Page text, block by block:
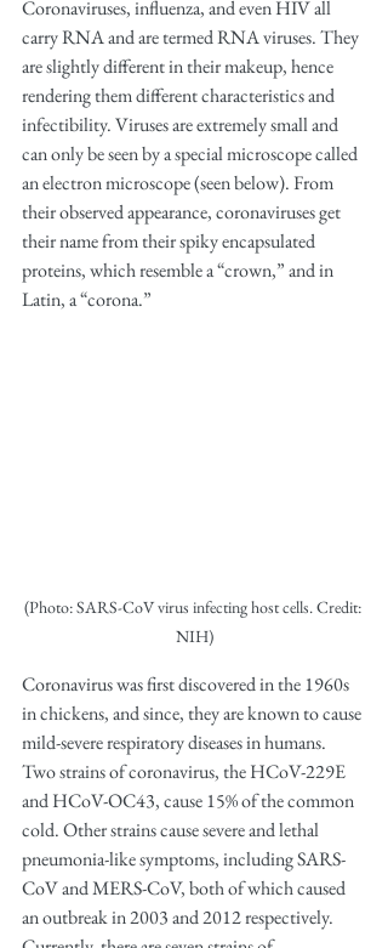
Coronaviruses, influenza, and even HIV all
carry RNA and are termed RNA viruses. They
are slightly different in their makeup, hence
rendering them different characteristics and
infectibility. Viruses are extremely small and
can only be seen by a special microscope called
an electron microscope (seen below). From
their observed appearance, coronaviruses get
their name from their spiky encapsulated
proteins, which resemble a “crown,” and in
Latin, a “corona.”
(Photo: SARS-CoV virus infecting host cells. Credit:
NIH)
Coronavirus was first discovered in the 1960s
in chickens, and since, they are known to cause
mild-severe respiratory diseases in humans.
Two strains of coronavirus, the HCoV-229E
and HCoV-OC43, cause 15% of the common
cold. Other strains cause severe and lethal
pneumonia-like symptoms, including SARS-
CoV and MERS-CoV, both of which caused
an outbreak in 2003 and 2012 respectively.